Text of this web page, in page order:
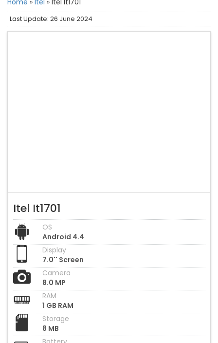
Home » Itel » Itel It1701
Last Update: 26 June 2024
Itel It1701
OS
Android 4.4
Display
7.0'' Screen
Camera
8.0 MP
RAM
1 GB RAM
Storage
8 MB